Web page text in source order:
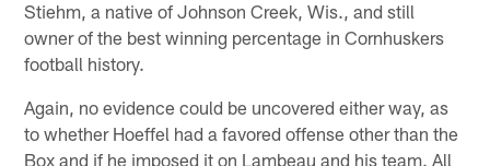
Stiehm, a native of Johnson Creek, Wis., and still
owner of the best winning percentage in Cornhuskers
football history.
Again, no evidence could be uncovered either way, as
to whether Hoeffel had a favored offense other than the
Box and if he imposed it on Lambeau and his team. All